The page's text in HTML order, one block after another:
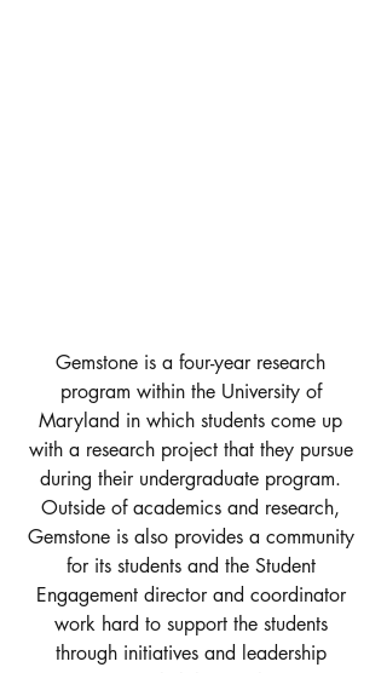
Gemstone is a four-year research
program within the University of
Maryland in which students come up
with a research project that they pursue
during their undergraduate program.
Outside of academics and research,
Gemstone is also provides a community
for its students and the Student
Engagement director and coordinator
work hard to support the students
through initiatives and leadership